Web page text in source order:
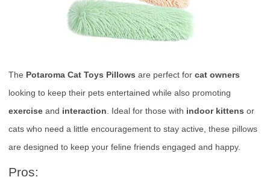
The Potaroma Cat Toys Pillows are perfect for cat owners
looking to keep their pets entertained while also promoting
exercise and interaction . Ideal for those with indoor kittens or
cats who need a little encouragement to stay active, these pillows
are designed to keep your feline friends engaged and happy.
Pros: